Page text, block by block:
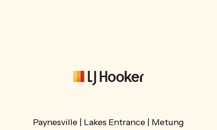
Paynesville | Lakes Entrance | Metung